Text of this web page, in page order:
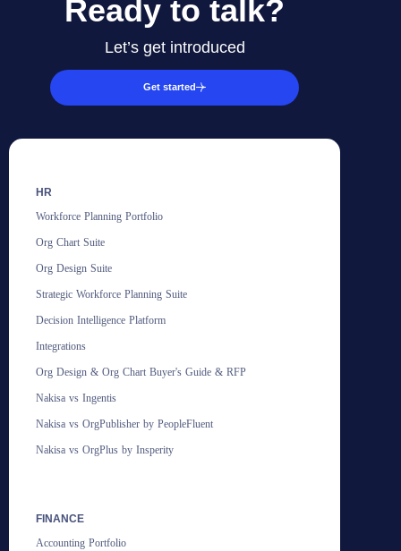
Ready to talk?
Let’s get introduced
Get started
HR
Workforce Planning Portfolio
Org Chart Suite
Org Design Suite
Strategic Workforce Planning Suite
Decision Intelligence Platform
Integrations
Org Design & Org Chart Buyer's Guide & RFP
Nakisa vs Ingentis
Nakisa vs OrgPublisher by PeopleFluent
Nakisa vs OrgPlus by Insperity
FINANCE
Accounting Portfolio